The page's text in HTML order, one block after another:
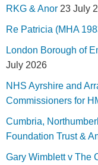
RKG & Anor 23 July
Re Patricia (MHA
London Borough of
July 2026
NHS Ayrshire and
Commissioners for
Cumbria,
Foundation Trust &
Gary Wimblett v The